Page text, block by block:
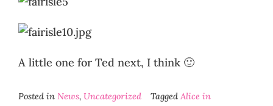
A little one for Ted next, I think 🙂
Posted in News, Uncategorized Tagged Alice in